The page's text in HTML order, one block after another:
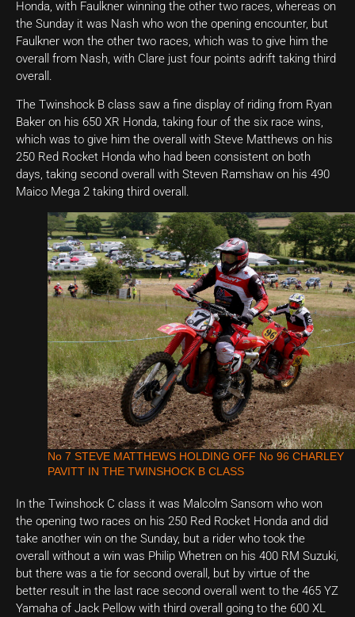
Honda, with Faulkner winning the other two races, whereas on
the Sunday it was Nash who won the opening encounter, but
Faulkner won the other two races, which was to give him the
overall from Nash, with Clare just four points adrift taking third
overall.
The Twinshock B class saw a fine display of riding from Ryan
Baker on his 650 XR Honda, taking four of the six race wins,
which was to give him the overall with Steve Matthews on his
250 Red Rocket Honda who had been consistent on both
days, taking second overall with Steven Ramshaw on his 490
Maico Mega 2 taking third overall.
No 7 STEVE MATTHEWS HOLDING OFF No 96 CHARLEY
PAVITT IN THE TWINSHOCK B CLASS
In the Twinshock C class it was Malcolm Sansom who won
the opening two races on his 250 Red Rocket Honda and did
take another win on the Sunday, but a rider who took the
overall without a win was Philip Whetren on his 400 RM Suzuki,
but there was a tie for second overall, but by virtue of the
better result in the last race second overall went to the 465 YZ
Yamaha of Jack Pellow with third overall going to the 600 XL